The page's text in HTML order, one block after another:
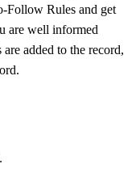
Follow Rules and get
are well informed
added to the record,